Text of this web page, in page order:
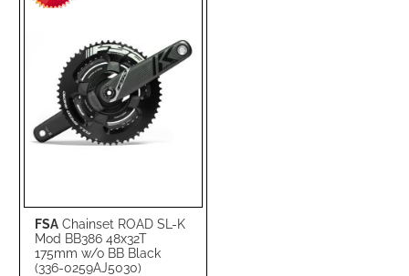
FSA Chainset ROAD SL-K
Mod BB386 48x32T
175mm w/o BB Black
(336-0259AJ5030)